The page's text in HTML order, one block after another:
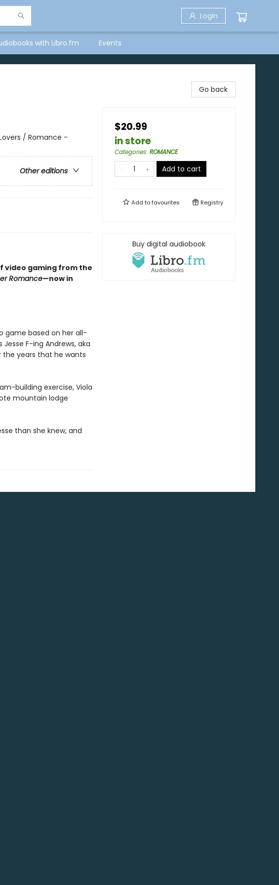
Login
with Libro.fm Events
/ Romance -
Other editions
video gaming from the
Romance—now in
game based on her all-
F-ing Andrews, aka
the years that he wants
building exercise, Viola
mountain lodge
than she knew, and
Go back
$20.99
in store
Categories: ROMANCE
Add to cart
Add tofavourites Registry
Buy digital audiobook